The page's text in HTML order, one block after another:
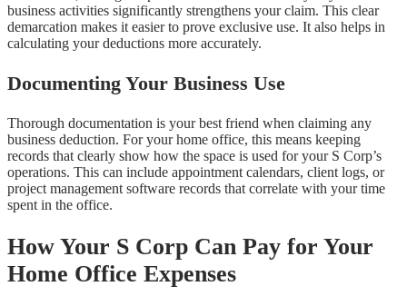
business activities significantly strengthens your claim. This clear
demarcation makes it easier to prove exclusive use. It also helps in
calculating your deductions more accurately.
Documenting Your Business Use
Thorough documentation is your best friend when claiming any
business deduction. For your home office, this means keeping
records that clearly show how the space is used for your S Corp’s
operations. This can include appointment calendars, client logs, or
project management software records that correlate with your time
spent in the office.
How Your S Corp Can Pay for Your
Home Office Expenses